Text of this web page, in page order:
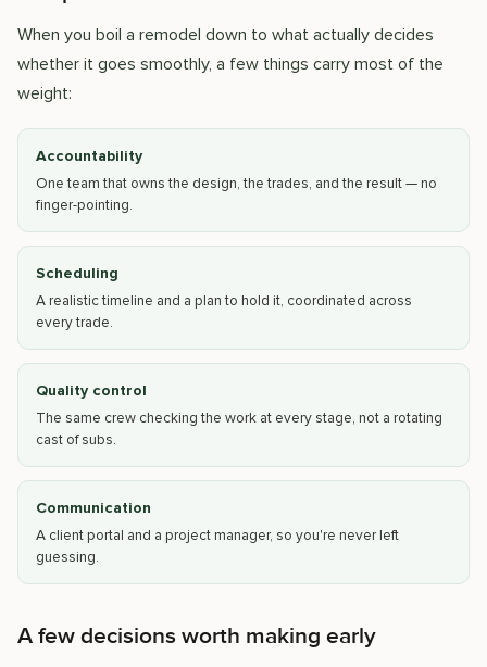
When you boil a remodel down to what actually decides
whether it goes smoothly, a few things carry most of the
weight:
Accountability
One team that owns the design, the trades, and the result — no
finger-pointing.
Scheduling
A realistic timeline and a plan to hold it, coordinated across
every trade.
Quality control
The same crew checking the work at every stage, not a rotating
cast of subs.
Communication
A client portal and a project manager, so you're never left
guessing.
A few decisions worth making early